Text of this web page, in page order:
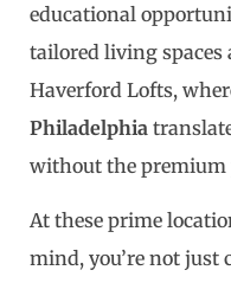
educational
tailored living spaces
Haverford Lofts,
Philadelphia
without the premium
At these prime
mind, you’re not just